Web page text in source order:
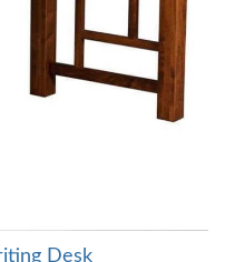
Desk